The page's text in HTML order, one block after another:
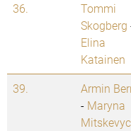
36.
Tommi
Skogberg
Elina
Katainen
39.
Armin
- Maryna